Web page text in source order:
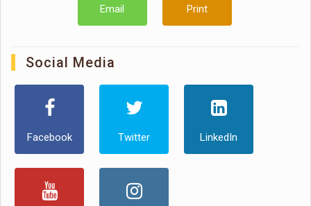
Email Print
Social Media
Facebook Twitter LinkedIn